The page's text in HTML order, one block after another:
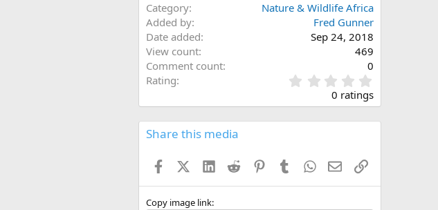
Category
Nature & Wildlife Africa
Added by
Fred Gunner
Date added
Sep 24, 2018
View count
469
Comment count
0
Rating
.
0
0
s
0 ratings
Share this media
FacebookX (Twitter)
LinkedInReddit PinterestTumblrWhatsApp
EmailLink
Copy image link